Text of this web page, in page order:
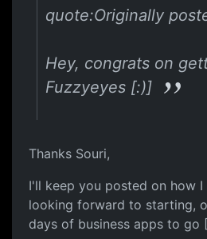
quote:Originally
Hey, congrats on
Fuzzyeyes [:)]
Thanks Souri,
I'll keep you posted on how I
looking forward to starting,
days of business apps to go